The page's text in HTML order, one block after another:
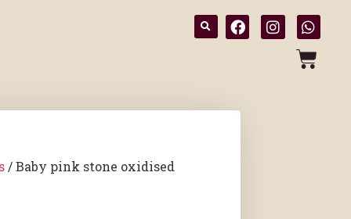
/ Baby pink stone oxidised